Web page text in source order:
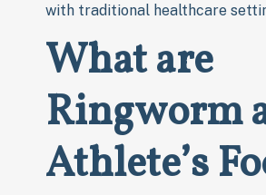
with traditional healthcare
What are
Ringworm
Athlete’s